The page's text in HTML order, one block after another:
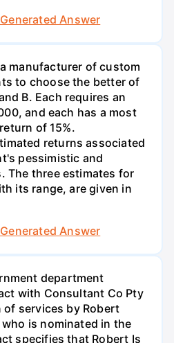
Answer
manufacturer of custom
to choose the better of
B. Each requires an
and each has a most
of 15%.
returns associated
pessimistic and
The three estimates for
its range, are given in
Answer
department
with Consultant Co Pty
services by Robert
is nominated in the
specifies that Robert Is